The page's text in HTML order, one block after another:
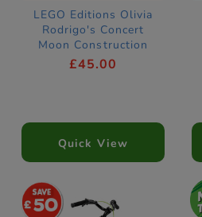
LEGO Editions Olivia
Rodrigo's Concert
Moon Construction
Set 43029
£45.00
Quick View
50